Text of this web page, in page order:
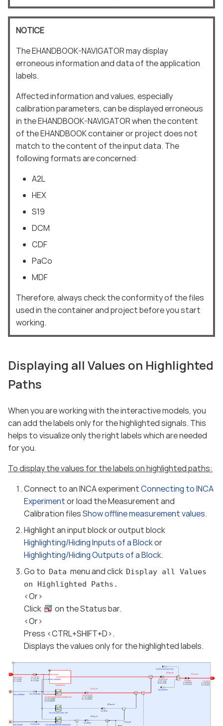
NOTICE
The EHANDBOOK-NAVIGATOR may display
erroneous information and data of the application
labels.
Affected information and values, especially
calibration parameters, can be displayed erroneous
in the EHANDBOOK-NAVIGATOR when the content
of the EHANDBOOK container or project does not
match to the content of the input data. The
following formats are concerned:
A2L
HEX
S19
DCM
CDF
PaCo
MDF
Therefore, always check the conformity of the files
used in the container and project before you start
working.
Displaying all Values on Highlighted
Paths
When you are working with the interactive models, you
can add the labels only for the highlighted signals. This
helps to visualize only the right labels which are needed
for you.
To display the values for the labels on highlighted paths:
Connect to an INCA experimentConnecting to INCA
Experimentor load the Measurement and
Calibration filesShow offline measurement values.
Highlight an input block or output block
Highlighting/Hiding Inputs of a Blockor
Highlighting/Hiding Outputs of a Block.
Go to Data menu and click Display all Values
on Highlighted Paths.
<Or>
Click
on the Status bar.
<Or>
Press <CTRL+SHIFT+D>.
Displays the values only for the highlighted labels.